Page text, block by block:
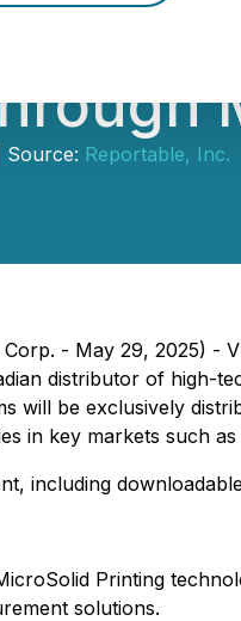
Source: Reportable, Inc.
- May 29, 2025) -
distributor of high-
will be exclusively
in key markets such
including
Printing
solutions.